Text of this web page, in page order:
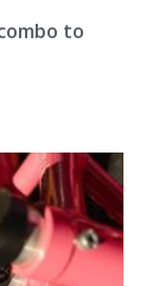
to